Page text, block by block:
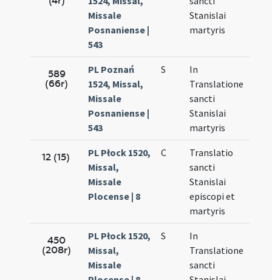
Missale
Posnaniense |
543
Stanislai
martyris
589
(66r)
PL Poznań
1524, Missal,
Missale
Posnaniense |
543
S
In
Translatione
sancti
Stanislai
martyris
12 (15)
PL Płock 1520,
Missal,
Missale
Plocense | 8
C
Translatio
sancti
Stanislai
episcopi et
martyris
450
(208r)
PL Płock 1520,
Missal,
Missale
S
In
Translatione
sancti